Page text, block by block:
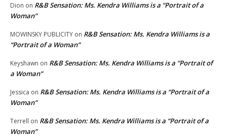
Dion on R&B Sensation: Ms. Kendra Williams is a “Portrait of a
Woman”
MOWINSKY PUBLICITY on R&B Sensation: Ms. Kendra Williams is a
“Portrait of a Woman”
Keyshawn on R&B Sensation: Ms. Kendra Williams is a “Portrait of
a Woman”
Jessica on R&B Sensation: Ms. Kendra Williams is a “Portrait of a
Woman”
Terrell on R&B Sensation: Ms. Kendra Williams is a “Portrait of a
Woman”